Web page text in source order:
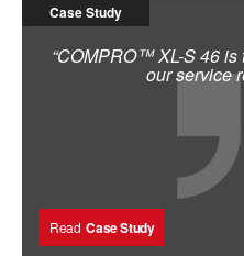
Case Study
“COMPRO™ XL-S 46 is
our service
Read Case Study